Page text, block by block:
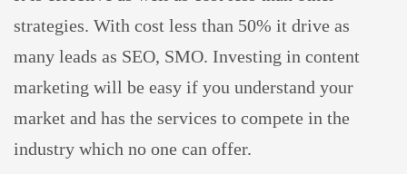
strategies. With cost less than 50% it drive as
many leads as SEO, SMO. Investing in content
marketing will be easy if you understand your
market and has the services to compete in the
industry which no one can offer.